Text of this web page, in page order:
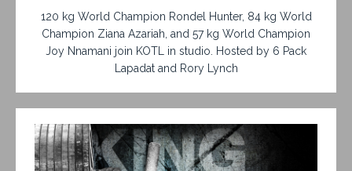
120 kg World Champion Rondel Hunter, 84 kg World
Champion Ziana Azariah, and 57 kg World Champion
Joy Nnamani join KOTL in studio. Hosted by 6 Pack
Lapadat and Rory Lynch